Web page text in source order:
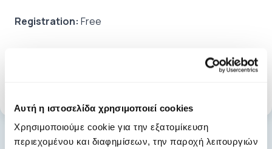
Αυτή η ιστοσελίδα χρησιμοποιεί cookies
Χρησιμοποιούμε cookie για την εξατομίκευση
περιεχομένου και διαφημίσεων, την παροχή λειτουργιών
Registration: Free